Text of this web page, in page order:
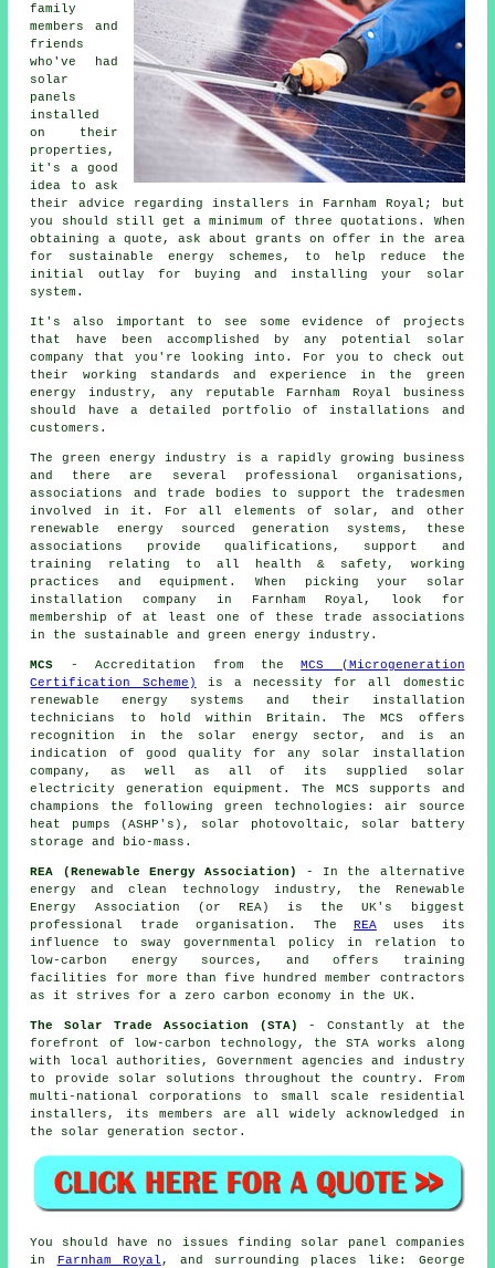
family
members and
friends
who've had
solar
panels
installed
on their
properties,
it's a good
idea to ask
their advice regarding installers in Farnham Royal; but
you should still get a minimum of three quotations. When
obtaining a quote, ask about grants on offer in the area
for sustainable energy schemes, to help reduce the
initial outlay for buying and installing your solar
system.
It's also important to see some evidence of projects
that have been accomplished by any potential solar
company that you're looking into. For you to check out
their working standards and experience in the green
energy industry, any reputable Farnham Royal business
should have a detailed portfolio of installations and
customers.
The green energy industry is a rapidly growing business
and there are several professional organisations,
associations and trade bodies to support the tradesmen
involved in it. For all elements of solar, and other
renewable energy sourced generation systems, these
associations provide qualifications, support and
training relating to all health & safety, working
practices and equipment. When picking your solar
installation company in Farnham Royal, look for
membership of at least one of these trade associations
in the sustainable and green energy industry.
MCS - Accreditation from the MCS (Microgeneration
Certification Scheme)
is a necessity for all domestic
renewable energy systems and their installation
technicians to hold within Britain. The MCS offers
recognition in the solar energy sector, and is an
indication of good quality for any solar installation
company, as well as all of its supplied solar
electricity generation equipment. The MCS supports and
champions the following green technologies: air source
heat pumps (ASHP's), solar photovoltaic, solar battery
storage and bio-mass.
REA (Renewable Energy Association)
- In the alternative
energy and clean technology industry, the Renewable
Energy Association (or REA) is the UK's biggest
professional trade organisation. The
REAuses its
influence to sway governmental policy in relation to
low-carbon energy sources, and offers training
facilities for more than five hundred member contractors
as it strives for a zero carbon economy in the UK.
The Solar Trade Association (STA)
- Constantly at the
forefront of low-carbon technology, the STA works along
with local authorities, Government agencies and industry
to provide solar solutions throughout the country. From
multi-national corporations to small scale residential
installers, its members are all widely acknowledged in
the solar generation sector.
You should have no issues finding solar panel companies
in
Farnham Royal , and surrounding places like: George